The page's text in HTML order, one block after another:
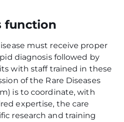
function
must receive proper
diagnosis followed by
with staff trained in these
of the Rare Diseases
is to coordinate, with
expertise, the care
research and training